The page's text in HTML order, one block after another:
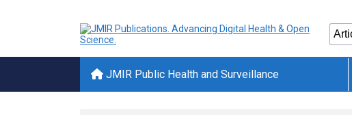
JMIR Public Health and Surveillance